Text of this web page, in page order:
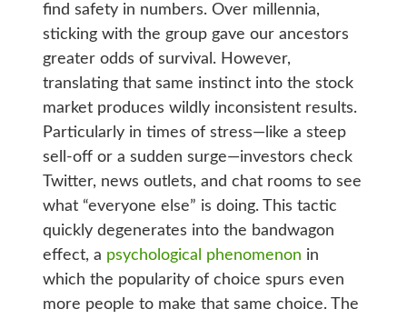
find safety in numbers. Over millennia,
sticking with the group gave our ancestors
greater odds of survival. However,
translating that same instinct into the stock
market produces wildly inconsistent results.
Particularly in times of stress—like a steep
sell-off or a sudden surge—investors check
Twitter, news outlets, and chat rooms to see
what “everyone else” is doing. This tactic
quickly degenerates into the bandwagon
effect, a psychological phenomenon in
which the popularity of choice spurs even
more people to make that same choice. The